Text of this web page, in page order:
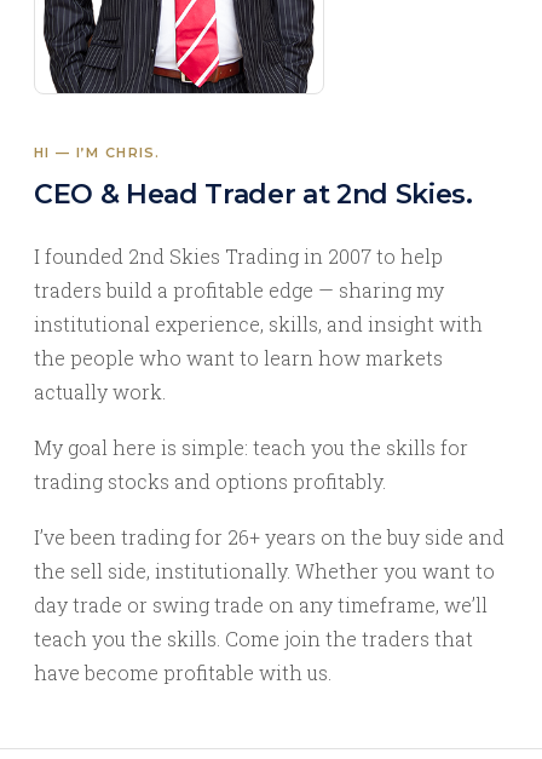
HI — I’M CHRIS.
CEO & Head Trader at 2nd Skies.
I founded 2nd Skies Trading in 2007 to help
traders build a profitable edge — sharing my
institutional experience, skills, and insight with
the people who want to learn how markets
actually work.
My goal here is simple: teach you the skills for
trading stocks and options profitably.
I’ve been trading for 26+ years on the buy side and
the sell side, institutionally. Whether you want to
day trade or swing trade on any timeframe, we’ll
teach you the skills. Come join the traders that
have become profitable with us.